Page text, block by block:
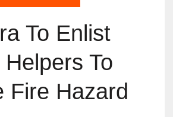
To Enlist
To
Fire Hazard